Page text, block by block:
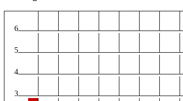
6
5
4
3